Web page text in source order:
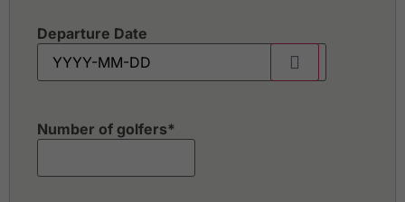
Departure Date
Number of golfers*